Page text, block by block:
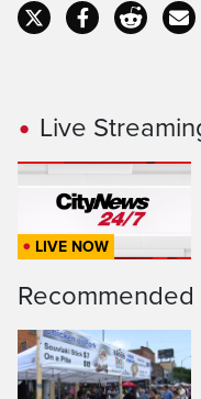
Live
LIVE NOW